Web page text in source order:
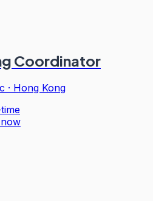
Coordinator
· Hong Kong